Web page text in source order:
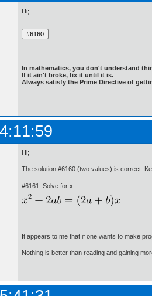
Hi;
In mathematics, you don't understand
If it ain't broke, fix it until it is.
Always satisfy the Prime Directive of
Hi;
The solution #6160 (two values) is correct.
#6161. Solve for x:
It appears to me that if one wants to make
Nothing is better than reading and gaining